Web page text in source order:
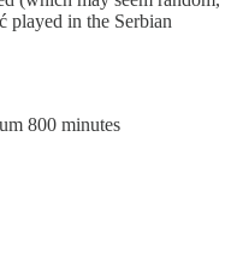
played in the Serbian
800 minutes